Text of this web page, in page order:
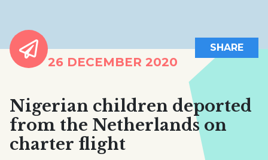
26 DECEMBER 2020
SHARE
Nigerian children deported
from the Netherlands on
charter flight